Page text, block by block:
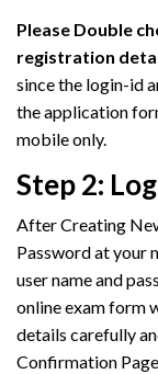
Please Double
registration
since the login-id
the application
mobile only.
Step 2:
After Creating
Password at your
user name and
online exam form
details carefully
Confirmation